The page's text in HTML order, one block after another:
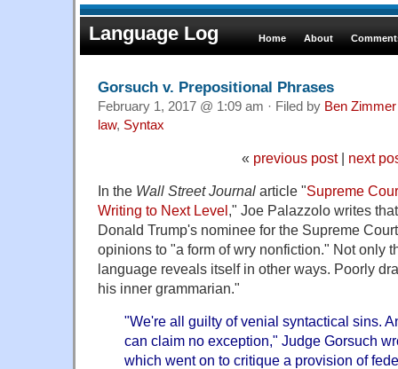
Language Log Home About
Gorsuch v. Prepositional Phrases
February 1, 2017 @ 1:09 am · Filed by Ben Zimmer
law, Syntax
« previous post| next
In the Wall Street Journal article "Supreme
Writing to Next Level," Joe Palazzolo writes
Donald Trump's nominee for the Supreme
opinions to "a form of wry nonfiction." Not only
language reveals itself in other ways. Poorly
his inner grammarian."
"We're all guilty of venial syntactical sins.
can claim no exception," Judge Gorsuch
which went on to critique a provision of